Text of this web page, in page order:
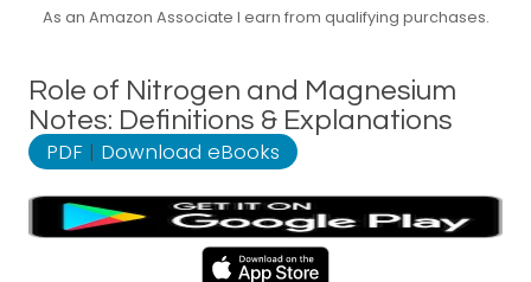
As an Amazon Associate I earn from qualifying purchases.
Role of Nitrogen and Magnesium
Notes: Definitions & Explanations
PDF | Download eBooks